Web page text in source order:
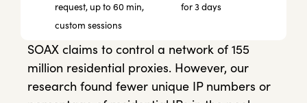
request, up to 60 min,
custom sessions
for 3 days
SOAX claims to control a network of 155
million residential proxies. However, our
research found fewer unique IP numbers or